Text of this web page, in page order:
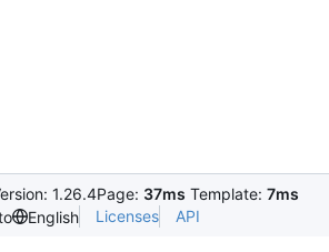
1.26.4Page: 37ms Template: 7ms
English Licenses API